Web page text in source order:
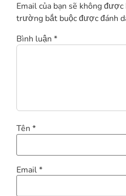
Email của bạn sẽ không
trường bắt buộc được đánh
Bình luận *
Tên *
Email*